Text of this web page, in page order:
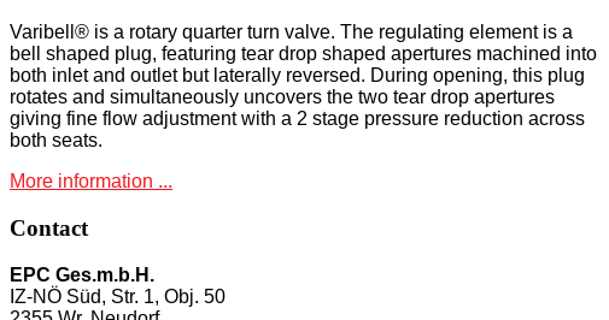
Varibell® is a rotary quarter turn valve. The regulating element is a
bell shaped plug, featuring tear drop shaped apertures machined into
both inlet and outlet but laterally reversed. During opening, this plug
rotates and simultaneously uncovers the two tear drop apertures
giving fine flow adjustment with a 2 stage pressure reduction across
both seats.
More information ...
Contact
EPC Ges.m.b.H.
IZ-NÖ Süd, Str. 1, Obj. 50